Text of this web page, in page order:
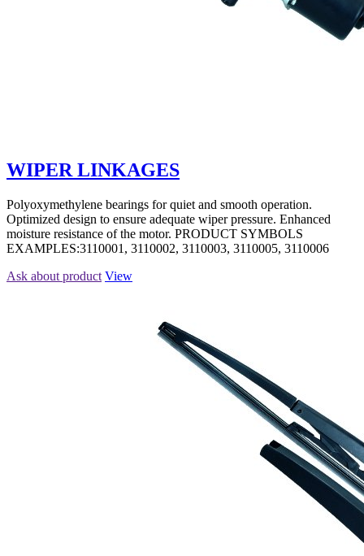
WIPER LINKAGES
Polyoxymethylene bearings for quiet and smooth operation.
Optimized design to ensure adequate wiper pressure. Enhanced
moisture resistance of the motor. PRODUCT SYMBOLS
EXAMPLES:3110001, 3110002, 3110003, 3110005, 3110006
Ask about product View